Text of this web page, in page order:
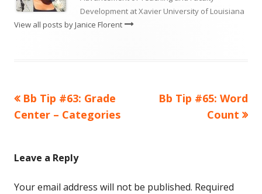
Development at Xavier University of Louisiana
View all posts by Janice Florent
Post
navigation
Previous
article:
Bb Tip #63: Grade
Center – Categories
Next
Bb Tip #65: Word
Count
Leave a Reply
Your email address will not be published. Required